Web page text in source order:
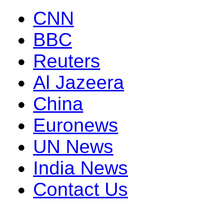
CNN
BBC
Reuters
Al Jazeera
China
Euronews
UN News
India News
Contact Us